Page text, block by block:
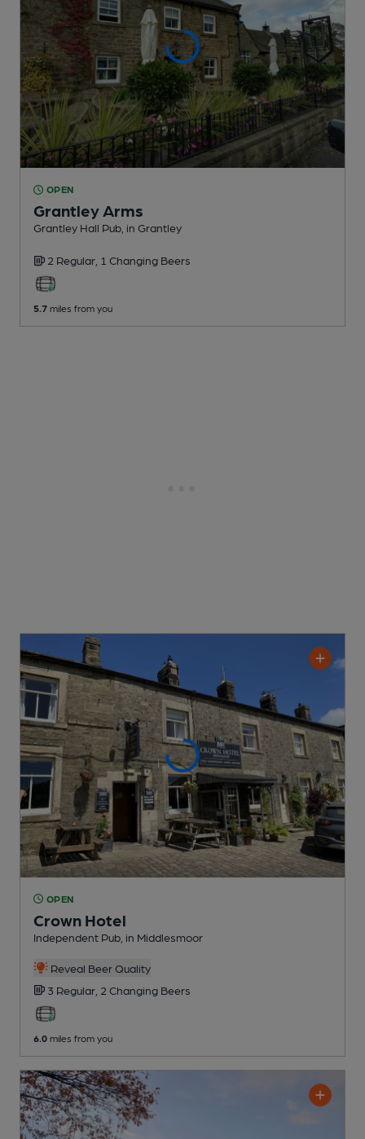
OPEN
Grantley Arms
Grantley Hall Pub , in Grantley
2 Regular, 1 Changing Beers
5.7 miles from you
OPEN
Crown Hotel
Independent Pub , in Middlesmoor
Reveal Beer Quality
3 Regular, 2 Changing Beers
6.0 miles from you